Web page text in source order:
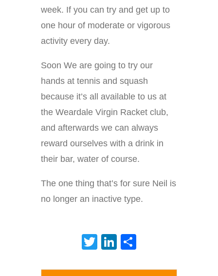
week. If you can try and get up to
one hour of moderate or vigorous
activity every day.
Soon We are going to try our
hands at tennis and squash
because it’s all available to us at
the Weardale Virgin Racket club,
and afterwards we can always
reward ourselves with a drink in
their bar, water of course.
The one thing that’s for sure Neil is
no longer an inactive type.
TwitterLinkedIn